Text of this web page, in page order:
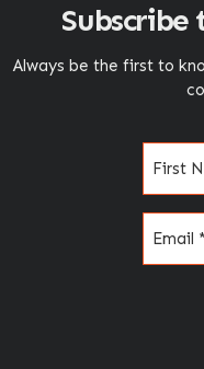
Always be the first to